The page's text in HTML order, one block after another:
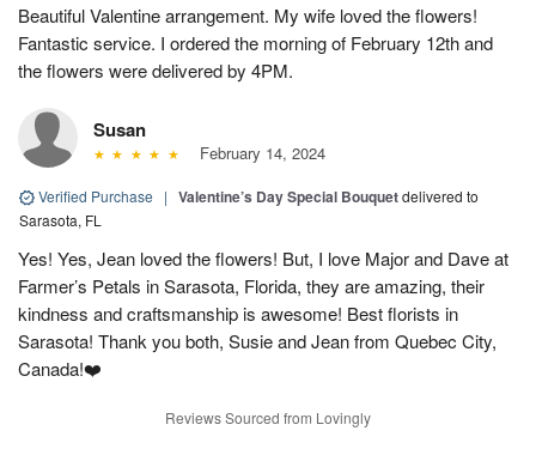
Beautiful Valentine arrangement. My wife loved the flowers!
Fantastic service. I ordered the morning of February 12th and
the flowers were delivered by 4PM.
Susan
February 14, 2024
Verified Purchase | Valentine’s Day Special Bouquetdelivered to
Sarasota, FL
Yes! Yes, Jean loved the flowers! But, I love Major and Dave at
Farmer’s Petals in Sarasota, Florida, they are amazing, their
kindness and craftsmanship is awesome! Best florists in
Sarasota! Thank you both, Susie and Jean from Quebec City,
Canada!❤️
Reviews Sourced from Lovingly